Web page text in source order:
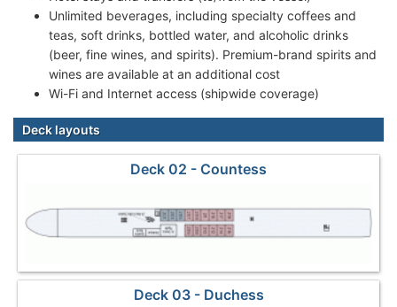
Unlimited beverages, including specialty coffees and
teas, soft drinks, bottled water, and alcoholic drinks
(beer, fine wines, and spirits). Premium-brand spirits and
wines are available at an additional cost
Wi-Fi and Internet access (shipwide coverage)
Deck layouts
Deck 02 - Countess
Deck 03 - Duchess